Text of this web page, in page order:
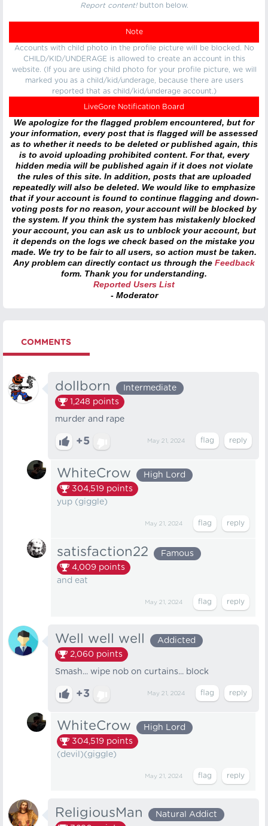
Report content!button below.
Note
Accounts with child photo in the profile picture will be blocked. No
CHILD/KID/UNDERAGE is allowed to create an account in this
website. (If you are using child photo for your profile picture, we will
marked you as a child/kid/underage, because there are users
reported that as child/kid/underage account.)
LiveGore Notification Board
We apologize for the flagged problem encountered, but for
your information, every post that is flagged will be assessed
as to whether it needs to be deleted or published again, this
is to avoid uploading prohibited content. For that, every
hidden media will be published again if it does not violate
the rules of this site. In addition, posts that are uploaded
repeatedly will also be deleted. We would like to emphasize
that if your account is found to continue flagging and down-
voting posts for no reason, your account will be blocked by
the system. If you think the system has mistakenly blocked
your account, you can ask us to unblock your account, but
it depends on the logs we check based on the mistake you
made. We try to be fair to all users, so action must be taken.
Any problem can directly contact us through the Feedback
form. Thank you for understanding.
Reported Users List
- Moderator
COMMENTS
dollborn
Intermediate
1,248 points
murder and rape
+5 May 21, 2024
WhiteCrow
High Lord
304,519 points
yup (giggle)
May 21, 2024
satisfaction22
Famous
4,009 points
and eat
May 21, 2024
Well well well
Addicted
2,060 points
Smash... wipe nob on curtains... block
+3 May 21, 2024
WhiteCrow
High Lord
304,519 points
(devil)(giggle)
May 21, 2024
ReligiousMan
Natural Addict